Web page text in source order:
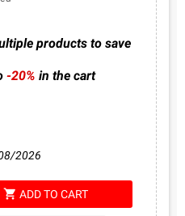
products to save
-20% in the cart
2026
shopping_cart ADD TO CART